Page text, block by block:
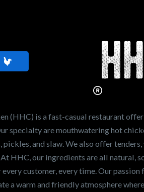
in working for
TX Hot Chicken?
to serve the freshest and
looking for a career
summer job,let us know!
(HHC) is a fast-casual restaurant
specialty are mouthwatering hot
and slaw. We also offer
HHC, our ingredients are all natural,
customer, every time. Our
a warm and friendly atmosphere